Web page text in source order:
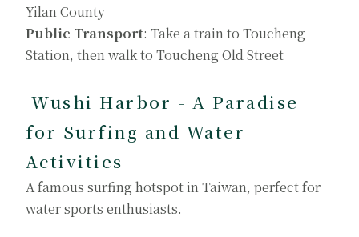
Yilan County
Public Transport: Take a train to Toucheng
Station, then walk to Toucheng Old Street
Wushi Harbor - A Paradise
for Surfing and Water
Activities
A famous surfing hotspot in Taiwan, perfect for
water sports enthusiasts.